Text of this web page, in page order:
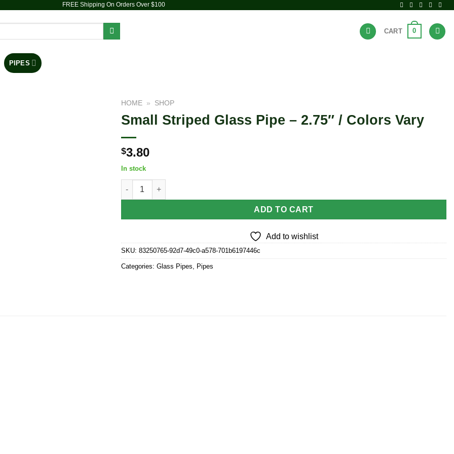
FREE Shipping On Orders Over $100
CART 0
PIPES
HOME » SHOP
Small Striped Glass Pipe – 2.75″ / Colors Vary
$3.80
In stock
Small Striped Glass Pipe - 2.75" / Colors Vary quantity
ADD TO CART
Add to wishlist
SKU: 83250765-92d7-49c0-a578-701b6197446c
Categories: Glass Pipes Pipes